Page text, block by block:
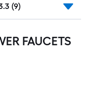
(9)
FAUCETS